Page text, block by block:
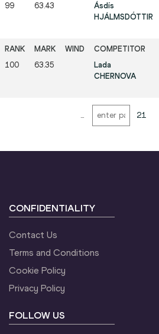
99 63.43
Ásdís
HJÁLMSDÓTTIR
100 63.35
Lada
CHERNOVA
... 21
CONFIDENTIALITY
Contact Us
Terms and Conditions
Cookie Policy
Privacy Policy
FOLLOW US